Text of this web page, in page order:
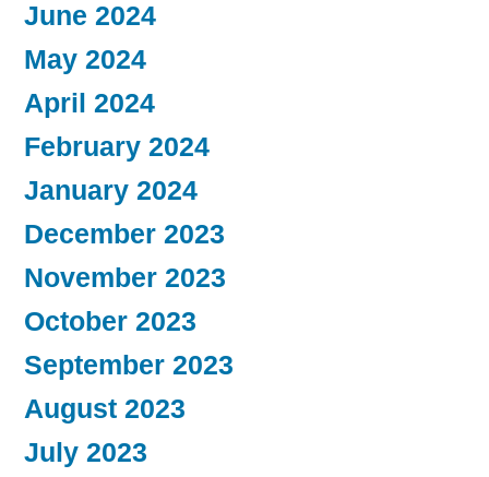
June 2024
May 2024
April 2024
February 2024
January 2024
December 2023
November 2023
October 2023
September 2023
August 2023
July 2023